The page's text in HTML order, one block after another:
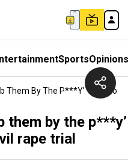
SportsOpinions
Them By The P***y’ Tape To
them by the p***y’
rape trial